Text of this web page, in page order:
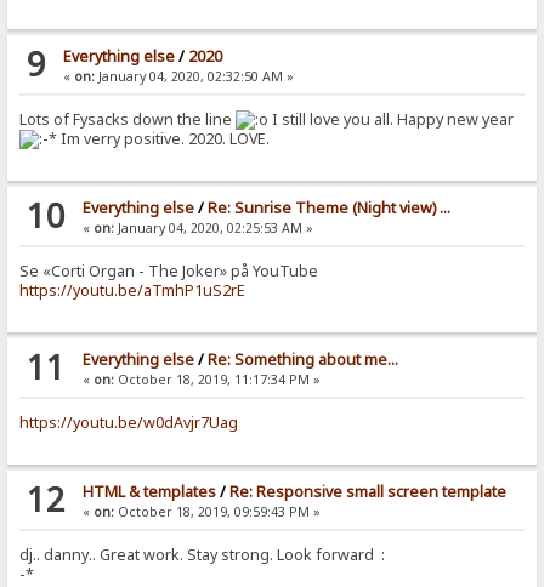
9 Everything else/ 2020
« on:January 04, 2020, 02:32:50 AM »
Lots of Fysacks down the line
I still love you all. Happy new year
Im verry positive. 2020. LOVE.
10 Everything else/Re: Sunrise Theme (Night view) ...
« on:January 04, 2020, 02:25:53 AM »
Se «Corti Organ - The Joker» på YouTube
https://youtu.be/aTmhP1uS2rE
11 Everything else/Re: Something about me...
« on:October 18, 2019, 11:17:34 PM »
https://youtu.be/w0dAvjr7Uag
12 HTML & templates/Re: Responsive small screen template
« on:October 18, 2019, 09:59:43 PM »
dj.. danny.. Great work. Stay strong. Look forward :
-*